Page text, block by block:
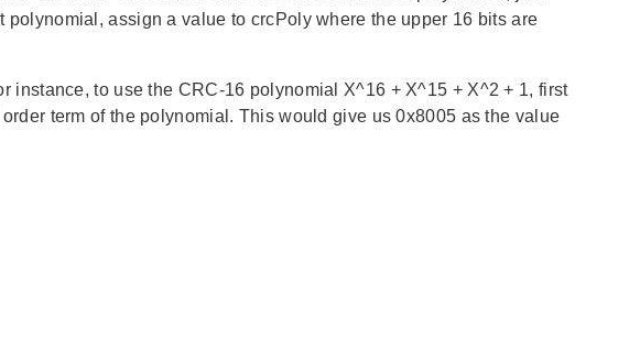
assign a value to crcPoly where the upper 16 bits are
instance, to use the CRC-16 polynomial X^16 + X^15 + X^2 + 1, first
term of the polynomial. This would give us 0x8005 as the value